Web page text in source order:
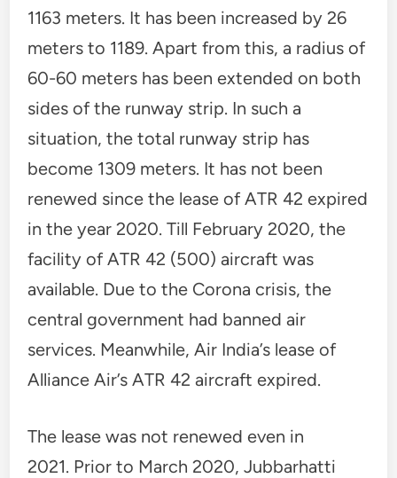
1163 meters. It has been increased by 26
meters to 1189. Apart from this, a radius of
60-60 meters has been extended on both
sides of the runway strip. In such a
situation, the total runway strip has
become 1309 meters. It has not been
renewed since the lease of ATR 42 expired
in the year 2020. Till February 2020, the
facility of ATR 42 (500) aircraft was
available. Due to the Corona crisis, the
central government had banned air
services. Meanwhile, Air India’s lease of
Alliance Air’s ATR 42 aircraft expired.
The lease was not renewed even in
2021. Prior to March 2020, Jubbarhatti